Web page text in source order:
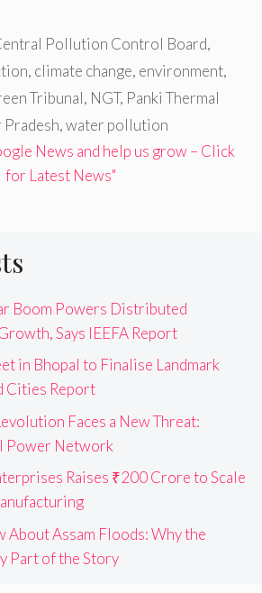
Pollution Control Board,
, climate change, environment,
Tribunal, NGT, Panki Thermal
,water pollution
News and help us grow – Click
for Latest News"
Boom Powers Distributed
Says IEEFA Report
in Bhopal to Finalise Landmark
Cities Report
Faces a New Threat:
Power Network
Raises ₹200 Crore to Scale
About Assam Floods: Why the
Part of the Story